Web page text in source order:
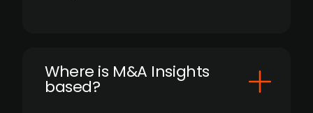
​Where is M&A Insights
based?